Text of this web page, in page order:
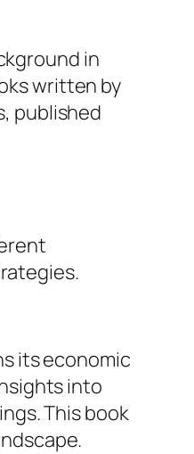
in
written by
published
its economic
into
This book